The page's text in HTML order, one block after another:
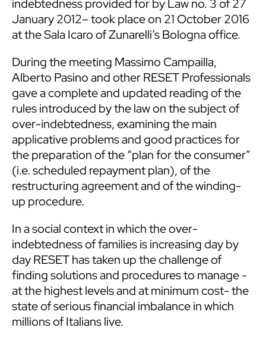
indebtedness provided for by Law no. 3 of 27
January 2012– took place on 21 October 2016
at the Sala Icaro of Zunarelli’s Bologna office.
During the meeting Massimo Campailla,
Alberto Pasino and other RESET Professionals
gave a complete and updated reading of the
rules introduced by the law on the subject of
over-indebtedness, examining the main
applicative problems and good practices for
the preparation of the “plan for the consumer”
(i.e. scheduled repayment plan), of the
restructuring agreement and of the winding-
up procedure.
In a social context in which the over-
indebtedness of families is increasing day by
day RESET has taken up the challenge of
finding solutions and procedures to manage -
at the highest levels and at minimum cost- the
state of serious financial imbalance in which
millions of Italians live.